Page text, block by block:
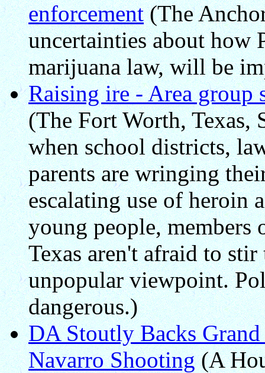
enforcement(The
uncertainties about how
marijuana law, will be
Raising ire - Area group
(The Fort Worth, Texas,
when school districts,
parents are wringing
escalating use of heroin
young people,
Texas aren't afraid to
unpopular viewpoint.
dangerous.)
DA Stoutly Backs
Navarro Shooting(A